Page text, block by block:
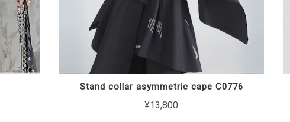
Stand collar asymmetric cape C0776
¥13,800